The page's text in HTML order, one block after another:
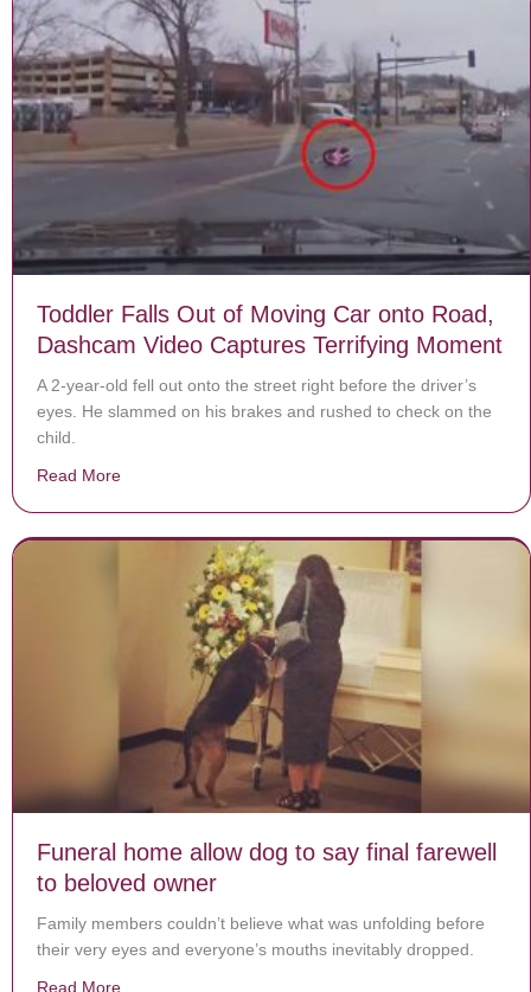
Toddler Falls Out of Moving Car onto Road,
Dashcam Video Captures Terrifying Moment
A 2-year-old fell out onto the street right before the driver’s
eyes. He slammed on his brakes and rushed to check on the
child.
Read More
Funeral home allow dog to say final farewell
to beloved owner
Family members couldn’t believe what was unfolding before
their very eyes and everyone’s mouths inevitably dropped.
Read More